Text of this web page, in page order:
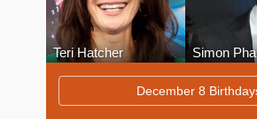
Teri Hatcher Simon
December 8